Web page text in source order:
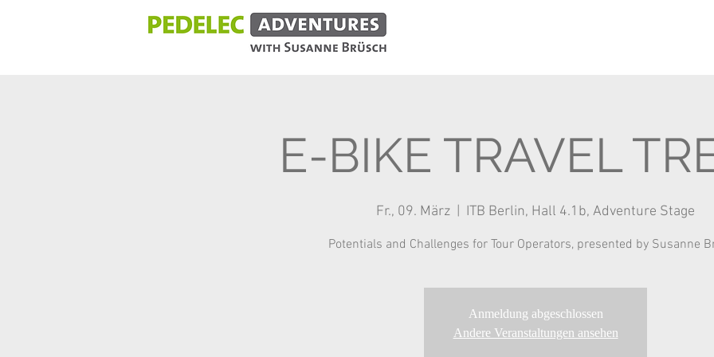
E-BIKE TRAVEL
Fr., 09. März ITB Berlin, Hall 4.1b, Adventure Stage
Potentials and Challenges for Tour Operators, presented by Susanne
Anmeldung abgeschlossen
Andere Veranstaltungen ansehen